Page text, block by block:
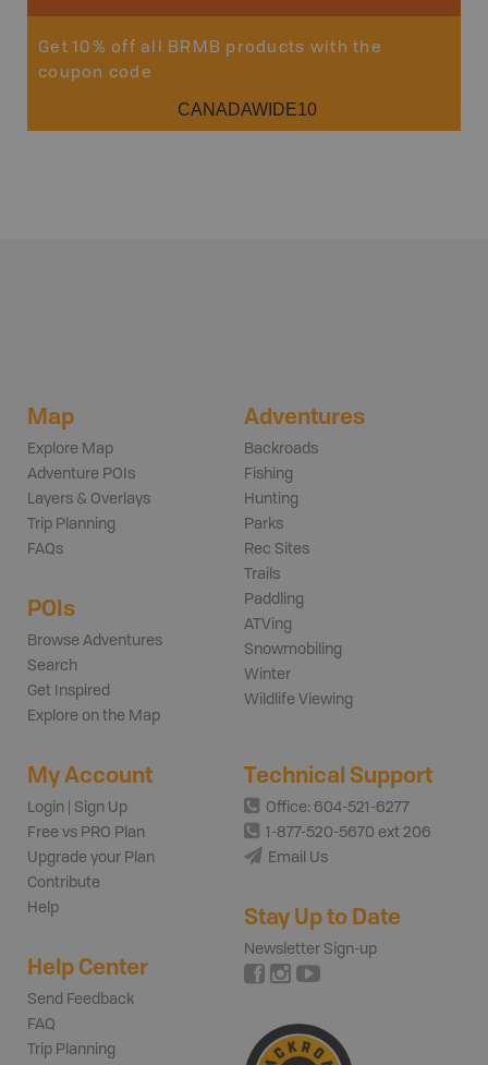
Get 10% off all BRMB products with the
coupon code
CANADAWIDE10
Map
Explore Map
Adventure POIs
Layers & Overlays
Trip Planning
FAQs
POIs
Browse Adventures
Search
Get Inspired
Explore on the Map
Adventures
Backroads
Fishing
Hunting
Parks
Rec Sites
Trails
Paddling
ATVing
Snowmobiling
Winter
Wildlife Viewing
My Account
Login | Sign Up
Free vs PRO Plan
Upgrade your Plan
Contribute
Help
Help Center
Send Feedback
FAQ
Trip Planning
Technical Support
Office: 604-521-6277
1-877-520-5670 ext 206
Email Us
Stay Up to Date
Newsletter Sign-up